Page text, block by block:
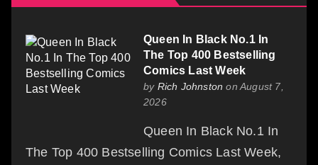
Queen In Black No.1 In
The Top 400 Bestselling
Comics Last Week
by Rich Johnston on August 7,
2026
Queen In Black No.1 In
The Top 400 Bestselling Comics Last Week,